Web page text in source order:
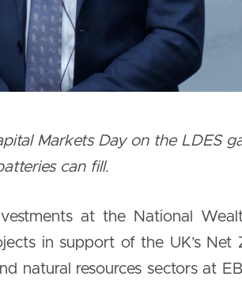
Markets Day on the LDES
can fill.
at the National
in support of the UK’s
natural resources sectors at